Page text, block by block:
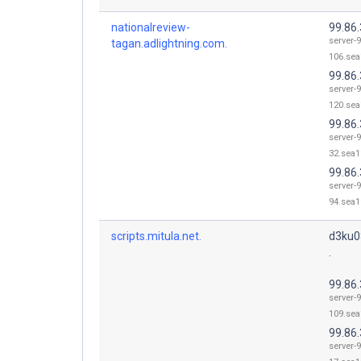
nationalreview-
tagan.adlightning.com.
server-
server-
server-
server-
scripts.mitula.net.
server-
server-